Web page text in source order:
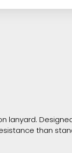
lanyard.
than